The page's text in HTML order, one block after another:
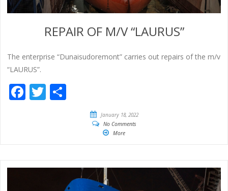
REPAIR OF M/V “LAURUS”
The enterprise “Dunaisudoremont” carries out repairs of the m/v
“LAURUS”.
Facebook
Twitter
January 18, 2022
No Comments
More